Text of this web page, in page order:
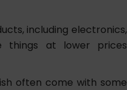
including electronics,
things at lower prices
often come with some